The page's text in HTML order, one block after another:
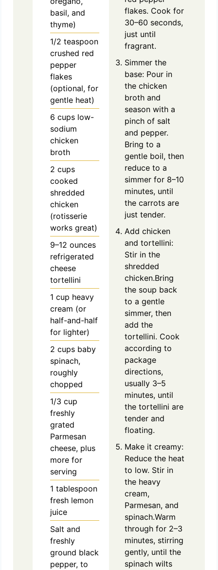
basil, and
thyme)
1/2 teaspoon
crushed red
pepper
flakes
(optional, for
gentle heat)
6 cups low-
sodium
chicken
broth
2 cups
cooked
shredded
chicken
(rotisserie
works great)
9–12 ounces
refrigerated
cheese
tortellini
1 cup heavy
cream (or
half-and-half
for lighter)
2 cups baby
spinach,
roughly
chopped
1/3 cup
freshly
grated
Parmesan
cheese, plus
more for
serving
1 tablespoon
fresh lemon
juice
Salt and
freshly
ground black
pepper, to
flakes. Cook for
30–60 seconds,
just until
fragrant.
Simmer the
base: Pour in
the chicken
broth and
season with a
pinch of salt
and pepper.
Bring to a
gentle boil, then
reduce to a
simmer for 8–10
minutes, until
the carrots are
just tender.
Add chicken
and tortellini:
Stir in the
shredded
chicken.Bring
the soup back
to a gentle
simmer, then
add the
tortellini. Cook
according to
package
directions,
usually 3–5
minutes, until
the tortellini are
tender and
floating.
Make it creamy:
Reduce the heat
to low. Stir in
the heavy
cream,
Parmesan, and
spinach.Warm
through for 2–3
minutes, stirring
gently, until the
spinach wilts